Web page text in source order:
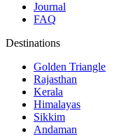
Journal
FAQ
Destinations
Golden Triangle
Rajasthan
Kerala
Himalayas
Sikkim
Andaman